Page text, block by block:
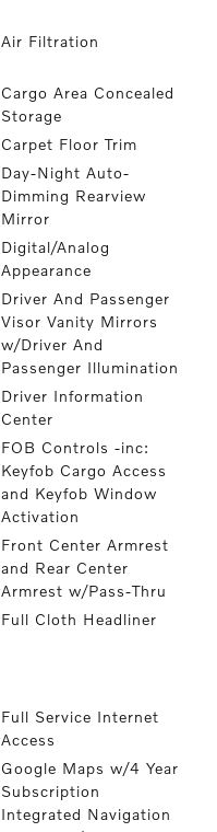
Air Filtration
Cargo Area Concealed
Storage
Carpet Floor Trim
Day-Night Auto-
Dimming Rearview
Mirror
Digital/Analog
Appearance
Driver And Passenger
Visor Vanity Mirrors
w/Driver And
Passenger Illumination
Driver Information
Center
FOB Controls -inc:
Keyfob Cargo Access
and Keyfob Window
Activation
Front Center Armrest
and Rear Center
Armrest w/Pass-Thru
Full Cloth Headliner
Full Service Internet
Access
Google Maps w/4 Year
Subscription
Integrated Navigation